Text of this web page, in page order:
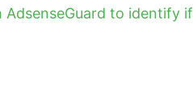
to identify if